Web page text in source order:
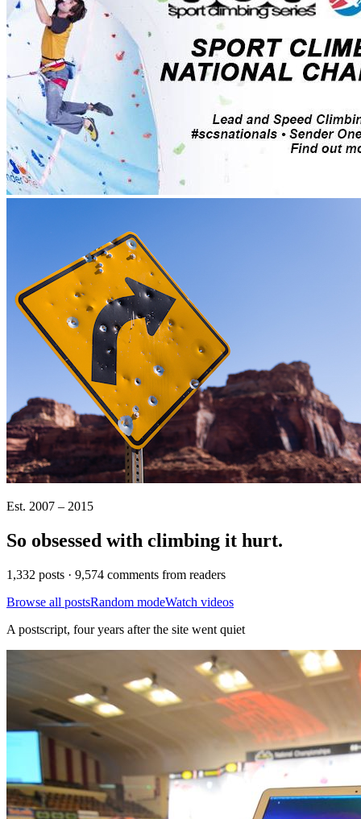
Est. 2007 – 2015
So obsessed with climbing it hurt.
1,332 posts · 9,574 comments from readers
Browse all postsRandom modeWatch videos
A postscript, four years after the site went quiet